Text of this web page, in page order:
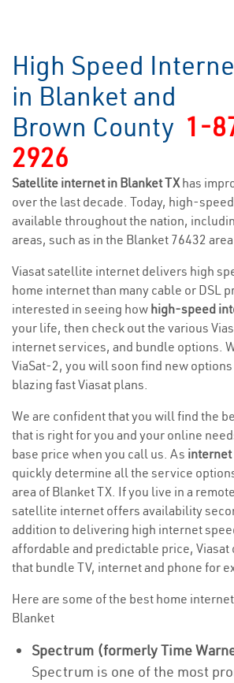
High Speed
in Blanket and
Brown County 1-
2926
Satellite internet in Blanket TXhas
over the last decade. Today, high-
available throughout the nation,
areas, such as in the Blanket 76432
Viasat satellite internet delivers high
home internet than many cable or DSL
interested in seeing how high-speed
your life, then check out the various
internet services, and bundle options.
ViaSat-2, you will soon find new
blazing fast Viasat plans.
We are confident that you will find the
that is right for you and your online
base price when you call us. As
quickly determine all the service
area of Blanket TX. If you live in a
satellite internet offers availability
addition to delivering high internet
affordable and predictable price, Viasat
that bundle TV, internet and phone for
Here are some of the best home
Blanket
Spectrum (formerly Time
Spectrum is one of the most